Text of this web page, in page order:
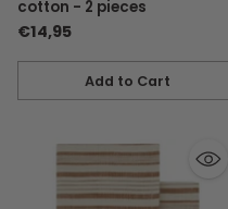
cotton - 2 pieces
€14,95
Add to Cart
Quantity